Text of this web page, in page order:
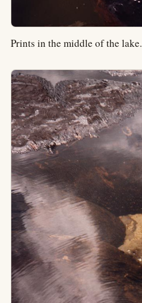
Prints in the middle of the lake.